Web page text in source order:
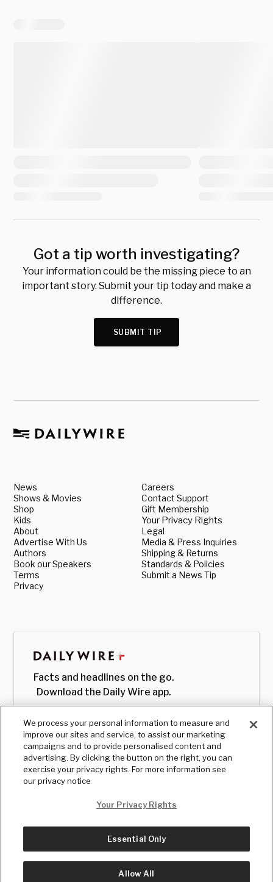
Got a tip worth investigating?
Your information could be the missing piece to an
important story. Submit your tip today and make a
difference.
SUBMIT TIP
News
Shows & Movies
Shop
Kids
About
Advertise With Us
Authors
Book our Speakers
Terms
Privacy
Careers
Contact Support
Gift Membership
Your Privacy Rights
Legal
Media & Press Inquiries
Shipping & Returns
Standards & Policies
Submit a News Tip
Facts and headlines on the go.
Download the Daily Wire app.
© Copyright2026, The Daily Wire LLC
We process your personal information to measure and
improve our sites and service, to assist our marketing
campaigns and to provide personalised content and
advertising. By clicking the button on the right, you can
exercise your privacy rights. For more information see
our privacy notice
Your Privacy Rights
Essential Only
Allow All